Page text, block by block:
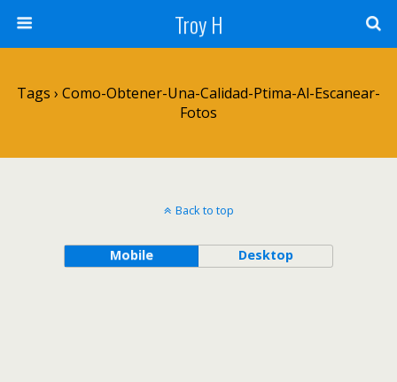
Troy H
Tags › Como-Obtener-Una-Calidad-Ptima-Al-Escanear-
Fotos
Back to top
Mobile Desktop